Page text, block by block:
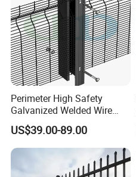
Perimeter High Safety
Galvanized Welded Wire
Mesh Fencing Panel Metal
Steel 358 Anti Climb
Security Fence for Airport
Prison Border Industrial
Boundary
US$39.00-89.00